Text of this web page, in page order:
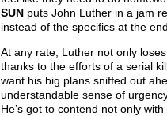
SUN puts John Luther in a jam
instead of the specifics at the
At any rate, Luther not only
thanks to the efforts of a serial
want his big plans sniffed out
understandable sense of
He’s got to contend not only